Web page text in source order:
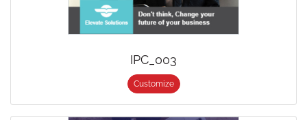
IPC_003
Customize